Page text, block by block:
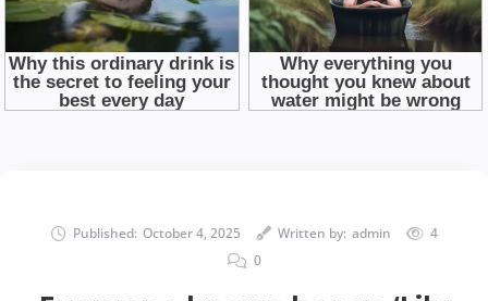
Published: October 4, 2025 Written by: admin
4
0